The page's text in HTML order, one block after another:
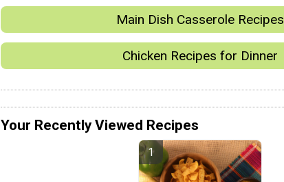
Main Dish Casserole Recipes
Chicken Recipes for Dinner
Your Recently Viewed Recipes